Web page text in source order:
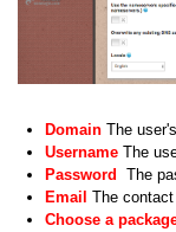
Domain The
Username The
Password The
Email The
Choose a